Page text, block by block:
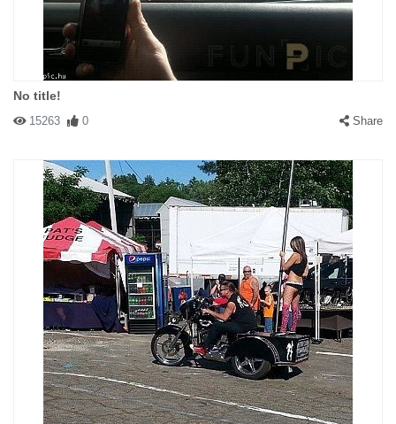
No title!
15263 0 Share